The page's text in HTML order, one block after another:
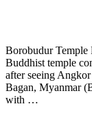
Borobudur Temple
Buddhist temple
after seeing
Bagan, Myanmar
with …